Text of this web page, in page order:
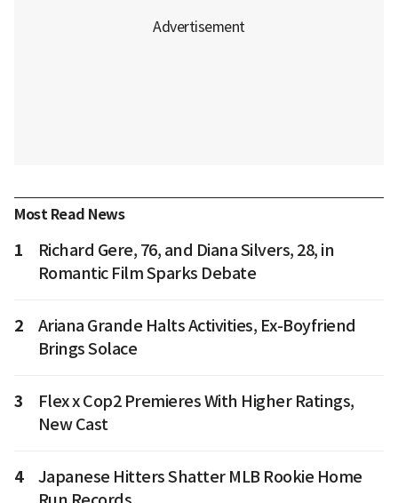
Most Read News
1
Richard Gere, 76, and Diana Silvers, 28, in
Romantic Film Sparks Debate
2
Ariana Grande Halts Activities, Ex-Boyfriend
Brings Solace
3
Flex x Cop2 Premieres With Higher Ratings,
New Cast
4
Japanese Hitters Shatter MLB Rookie Home